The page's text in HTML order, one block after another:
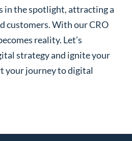
in the spotlight, attracting a
customers. With our CRO
reality. Let’s
strategy and ignite your
your journey to digital